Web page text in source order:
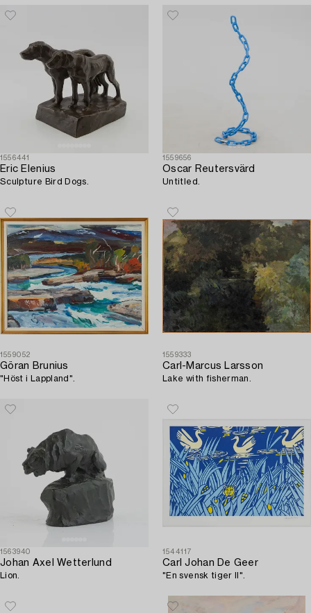
1556441
Eric Elenius
Sculpture Bird Dogs.
1559656
Oscar Reutersvärd
Untitled.
1559052
Göran Brunius
"Höst i Lappland".
1559333
Carl-Marcus Larsson
Lake with fisherman.
1563940
Johan Axel Wetterlund
Lion.
1544117
Carl Johan De Geer
"En svensk tiger II".